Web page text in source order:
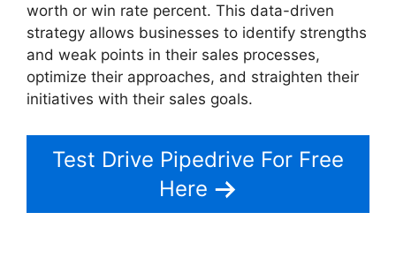
worth or win rate percent. This data-driven
strategy allows businesses to identify strengths
and weak points in their sales processes,
optimize their approaches, and straighten their
initiatives with their sales goals.
Test Drive Pipedrive For Free
Here